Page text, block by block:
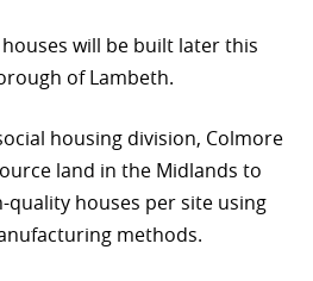
will be built later this
of Lambeth.
housing division, Colmore
land in the Midlands to
quality houses per site using
methods.